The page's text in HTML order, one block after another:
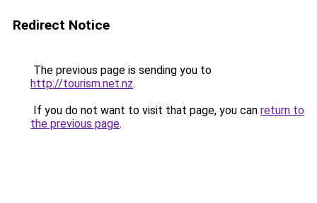
Redirect Notice
The previous page is sending you to
http://tourism.net.nz.
If you do not want to visit that page, you can return to
the previous page.